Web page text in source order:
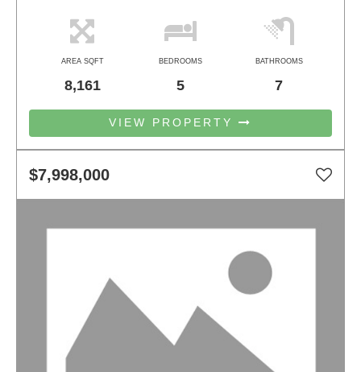
AREA SQFT
8,161
BEDROOMS
5
BATHROOMS
7
VIEW PROPERTY
$7,998,000